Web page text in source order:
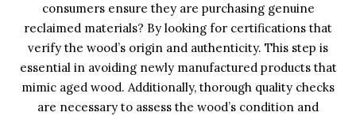
consumers ensure they are purchasing genuine
reclaimed materials? By looking for certifications that
verify the wood’s origin and authenticity. This step is
essential in avoiding newly manufactured products that
mimic aged wood. Additionally, thorough quality checks
are necessary to assess the wood’s condition and